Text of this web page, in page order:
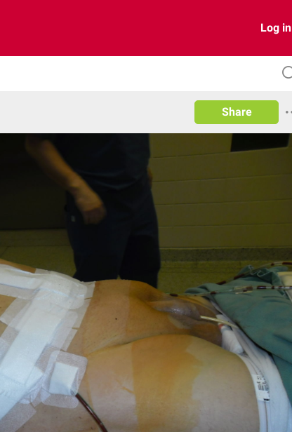
Log in
Share